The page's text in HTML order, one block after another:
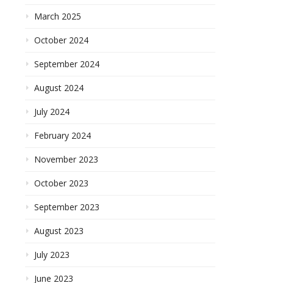
March 2025
October 2024
September 2024
August 2024
July 2024
February 2024
November 2023
October 2023
September 2023
August 2023
July 2023
June 2023